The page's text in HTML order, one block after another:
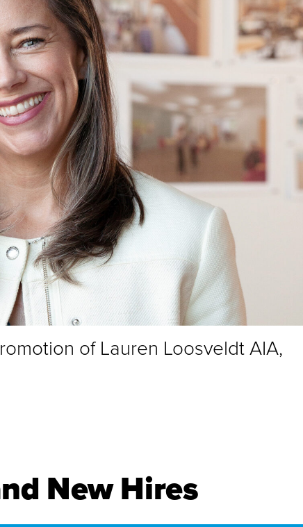
of Lauren Loosveldt AIA,
New Hires